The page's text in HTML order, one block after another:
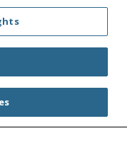
CALIFORNIA
LIST
OUTLOOK